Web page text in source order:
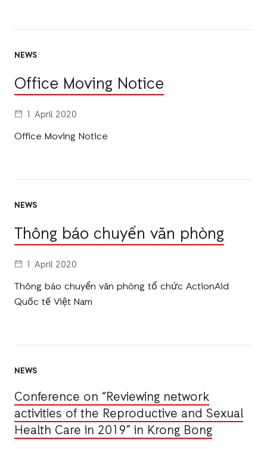
NEWS
Office Moving Notice
1 April 2020
Office Moving Notice
NEWS
Thông báo chuyển văn phòng
1 April 2020
Thông báo chuyển văn phòng tổ chức ActionAid
Quốc tế Việt Nam
NEWS
Conference on “Reviewing network
activities of the Reproductive and Sexual
Health Care in 2019” in Krong Bong